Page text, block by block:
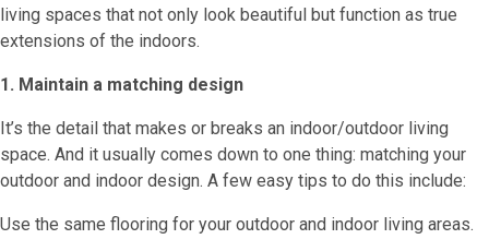
living spaces that not only look beautiful but function as true
extensions of the indoors.
1. Maintain a matching design
It’s the detail that makes or breaks an indoor/outdoor living
space. And it usually comes down to one thing: matching your
outdoor and indoor design. A few easy tips to do this include:
Use the same flooring for your outdoor and indoor living areas.